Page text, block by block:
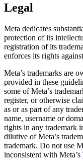
Legal
Meta dedicates
protection of its
registration of its
enforces its rights
Meta’s trademarks are
provided in these
some of Meta’s
register, or otherwise
as or as part of any
name, username or
rights in any trademark
dilutive of Meta’s
trademark. Do not use
inconsistent with Meta’s